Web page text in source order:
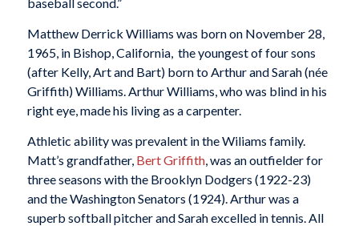
baseball second.”
Matthew Derrick Williams was born on November 28,
1965, in Bishop, California, the youngest of four sons
(after Kelly, Art and Bart) born to Arthur and Sarah (née
Griffith) Williams. Arthur Williams, who was blind in his
right eye, made his living as a carpenter.
Athletic ability was prevalent in the Wiliams family.
Matt’s grandfather, Bert Griffith, was an outfielder for
three seasons with the Brooklyn Dodgers (1922-23)
and the Washington Senators (1924). Arthur was a
superb softball pitcher and Sarah excelled in tennis. All